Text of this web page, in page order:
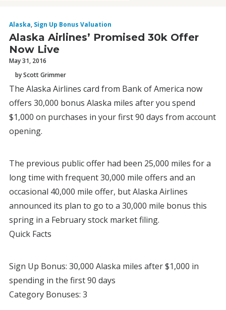
Alaska, Sign Up Bonus Valuation
Alaska Airlines’ Promised 30k Offer
Now Live
May 31, 2016
by Scott Grimmer
The Alaska Airlines card from Bank of America now
offers 30,000 bonus Alaska miles after you spend
$1,000 on purchases in your first 90 days from account
opening.
The previous public offer had been 25,000 miles for a
long time with frequent 30,000 mile offers and an
occasional 40,000 mile offer, but Alaska Airlines
announced its plan to go to a 30,000 mile bonus this
spring in a February stock market filing.
Quick Facts
Sign Up Bonus: 30,000 Alaska miles after $1,000 in
spending in the first 90 days
Category Bonuses: 3